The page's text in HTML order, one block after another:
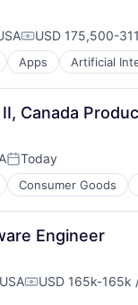
Compensation:
USD 175,500-
Apps Artificial
Canada
Posted:
Today
Consumer Goods
Engineer
Compensation:
USD 165k-165k